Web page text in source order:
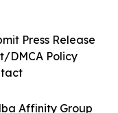
Affinity Group
Press Release
DMCA Policy